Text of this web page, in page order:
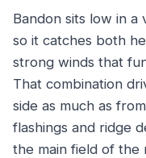
Bandon sits low in
so it catches both
strong winds that
That combination
side as much as
flashings and ridge
the main field of the